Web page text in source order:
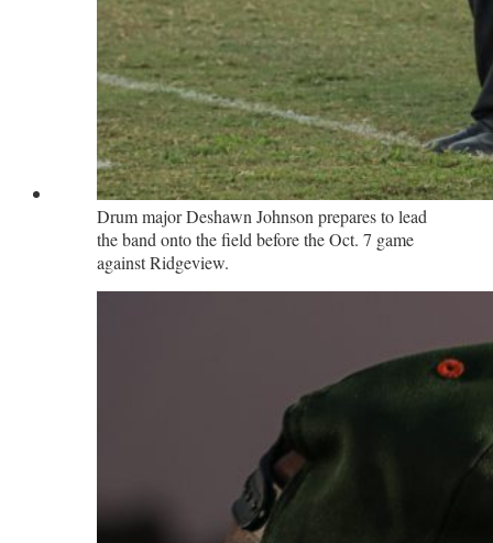
Drum major Deshawn Johnson prepares to lead
the band onto the field before the Oct. 7 game
against Ridgeview.